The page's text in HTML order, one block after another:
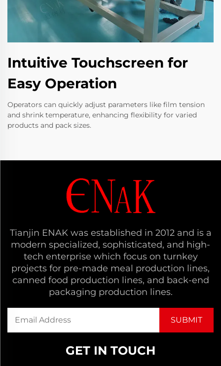
Intuitive Touchscreen for
Easy Operation
Operators can quickly adjust parameters like film tension
and shrink temperature, enhancing flexibility for varied
products and pack sizes.
Tianjin ENAK was established in 2012 and is a
modern specialized, sophisticated, and high-
tech enterprise which focus on turnkey
projects for pre-made meal production lines,
canned food production lines, and back-end
packaging production lines.
GET IN TOUCH